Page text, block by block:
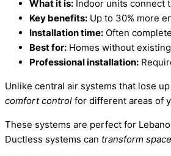
What it is: Indoor units connect
Key benefits: Up to 30% more
Installation time: Often
Best for: Homes without
Professional installation:
Unlike central air systems that lose
comfort control for different areas of
These systems are perfect for
Ductless systems can transform